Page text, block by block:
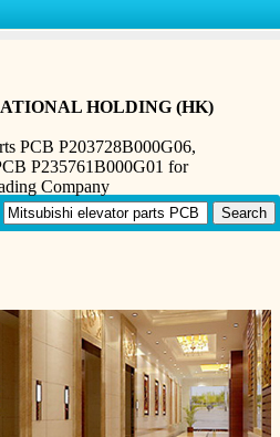
HOLDING (HK)
PCB P203728B000G06,
P235761B000G01 for
Company